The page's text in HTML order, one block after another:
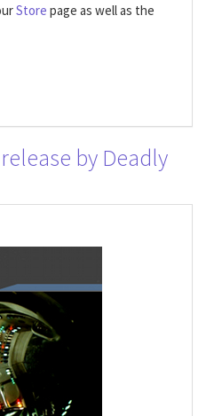
Store page as well as the
by Deadly